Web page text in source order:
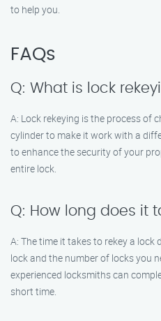
to help you.
FAQs
Q: What is lock
A: Lock rekeying is the process of
cylinder to make it work with a
to enhance the security of your
entire lock.
Q: How long does it
A: The time it takes to rekey a
lock and the number of locks you
experienced locksmiths can
short time.